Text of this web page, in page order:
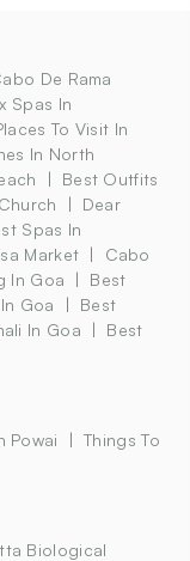
De Rama
Spas In
To Visit In
In North
Best Outfits
Dear
Spas In
Market
Cabo
In Goa
Best
Goa
Best
In Goa
Best
Powai
Things To
Biological